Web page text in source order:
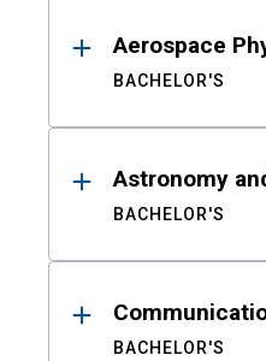
ResultsAerospace
BACHELOR'S
Astronomy
BACHELOR'S
BACHELOR'S